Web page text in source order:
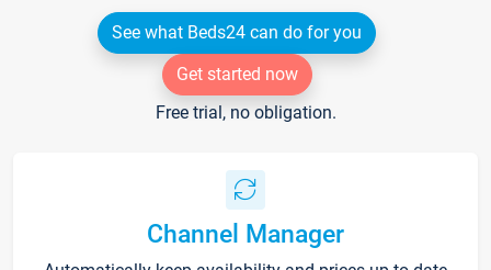
See what Beds24 can do for you
Get started now
Free trial, no obligation.
Channel Manager